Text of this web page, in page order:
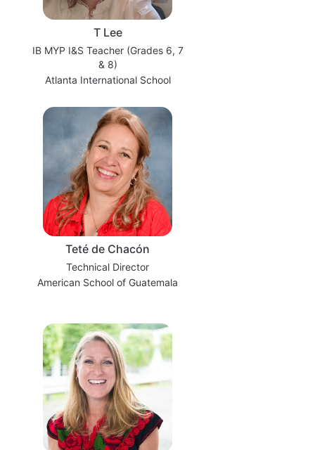
T Lee
IB MYP I&S Teacher (Grades 6, 7
& 8)
Atlanta International School
Teté de Chacón
Technical Director
American School of Guatemala